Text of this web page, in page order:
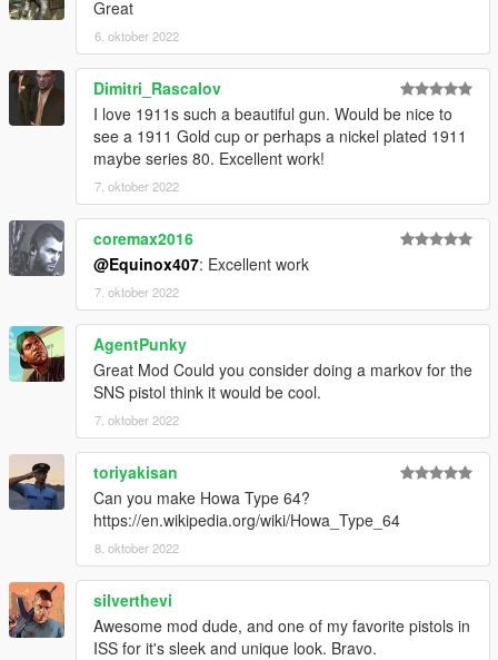
Great
6. oktober 2022
Dimitri_Rascalov
I love 1911s such a beautiful gun. Would be nice to
see a 1911 Gold cup or perhaps a nickel plated 1911
maybe series 80. Excellent work!
7. oktober 2022
coremax2016
@Equinox407: Excellent work
7. oktober 2022
AgentPunky
Great Mod Could you consider doing a markov for the
SNS pistol think it would be cool.
7. oktober 2022
toriyakisan
Can you make Howa Type 64?
https://en.wikipedia.org/wiki/Howa_Type_64
8. oktober 2022
silverthevi
Awesome mod dude, and one of my favorite pistols in
ISS for it's sleek and unique look. Bravo.